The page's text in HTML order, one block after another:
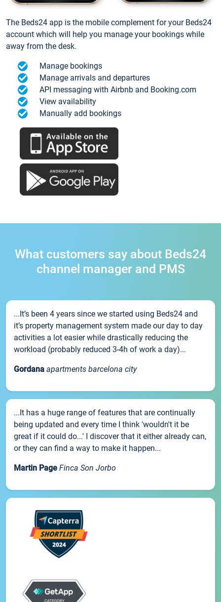
The Beds24 app is the mobile complement for your Beds24
account which will help you manage your bookings while
away from the desk.
Manage bookings
Manage arrivals and departures
API messaging with Airbnb and Booking.com
View availability
Manually add bookings
What customers say about Beds24
channel manager and PMS
...It’s been 4 years since we started using Beds24 and
it’s property management system made our day to day
activities a lot easier while drastically reducing the
workload (probably reduced 3-4h of work a day)...
Gordana apartments barcelona city
...It has a huge range of features that are continually
being updated and every time I think 'wouldn't it be
great if it could do...' I discover that it either already can,
or they can find a way to make it happen...
Martin Page Finca Son Jorbo